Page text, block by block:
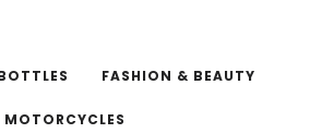
FASHION & BEAUTY
MOTORCYCLES